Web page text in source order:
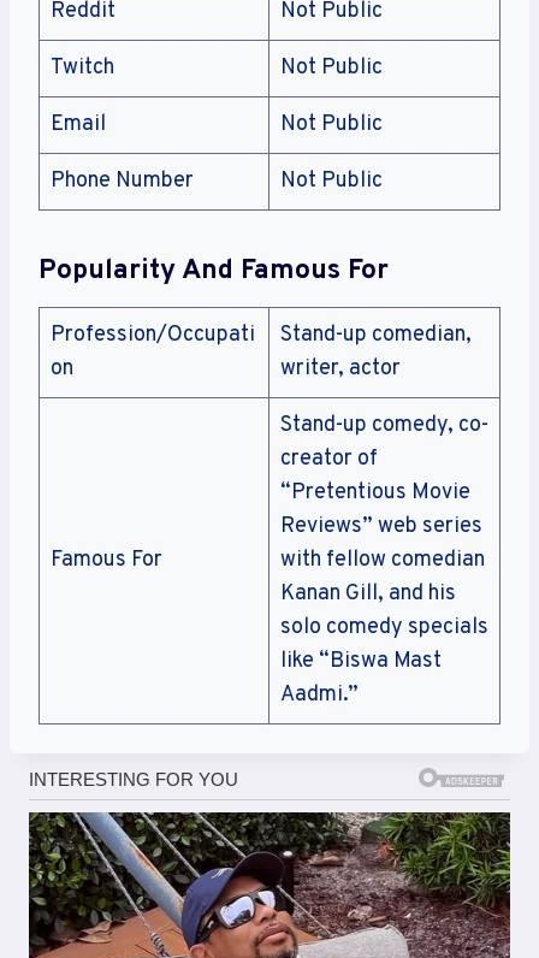
Reddit Not Public
Twitch Not Public
Email Not Public
Phone Number Not Public
Popularity And Famous For
Profession/Occupati
on
Stand-up comedian,
writer, actor
Famous For
Stand-up comedy, co-
creator of
“Pretentious Movie
Reviews” web series
with fellow comedian
Kanan Gill, and his
solo comedy specials
like “Biswa Mast
Aadmi.”